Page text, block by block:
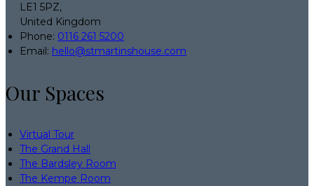
LE1 5PZ,
United Kingdom
Phone: 0116 261 5200
Email: hello@stmartinshouse.com
Our Spaces
Virtual Tour
The Grand Hall
The Bardsley Room
The Kempe Room